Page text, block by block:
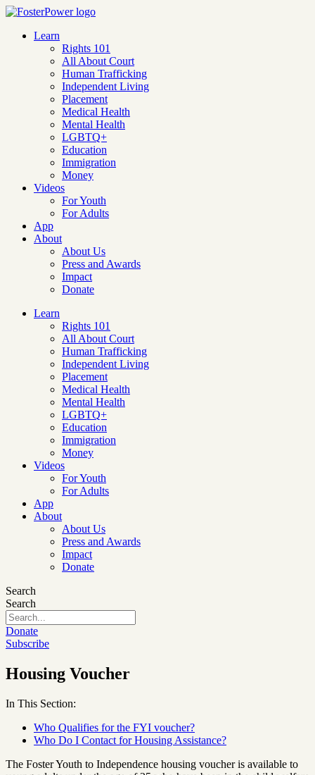
Learn
Rights 101
All About Court
Human Trafficking
Independent Living
Placement
Medical Health
Mental Health
LGBTQ+
Education
Immigration
Money
Videos
For Youth
For Adults
App
About
About Us
Press and Awards
Impact
Donate
Learn
Rights 101
All About Court
Human Trafficking
Independent Living
Placement
Medical Health
Mental Health
LGBTQ+
Education
Immigration
Money
Videos
For Youth
For Adults
App
About
About Us
Press and Awards
Impact
Donate
Search
Search
Donate
Subscribe
Housing Voucher
In This Section:
Who Qualifies for the FYI voucher?
Who Do I Contact for Housing Assistance?
The Foster Youth to Independence housing voucher is available to